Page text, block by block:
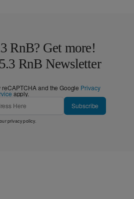
RnB? Get more!
RnB Newsletter
and the Google Privacy
apply.
Subscribe
privacy policy.